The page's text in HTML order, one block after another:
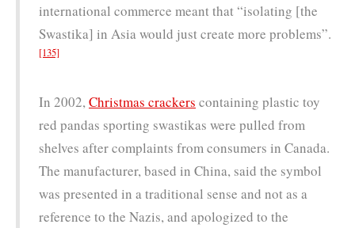
international commerce meant that “isolating [the
Swastika] in Asia would just create more problems”.
[135]
In 2002,Christmas crackers containing plastic toy
red pandas sporting swastikas were pulled from
shelves after complaints from consumers in Canada.
The manufacturer, based in China, said the symbol
was presented in a traditional sense and not as a
reference to the Nazis, and apologized to the